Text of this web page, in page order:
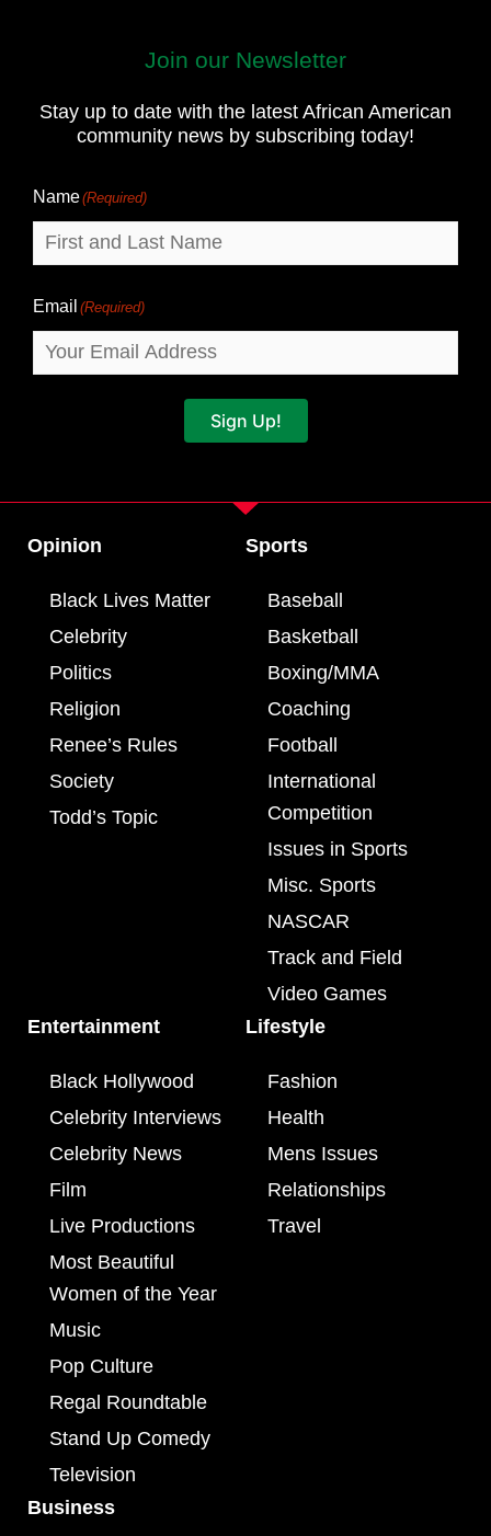
Join our Newsletter
Stay up to date with the latest African American
community news by subscribing today!
Name(Required)
Last
Email (Required)
Sign Up!
Opinion
Black Lives Matter
Celebrity
Politics
Religion
Renee’s Rules
Society
Todd’s Topic
Sports
Baseball
Basketball
Boxing/MMA
Coaching
Football
International
Competition
Issues in Sports
Misc. Sports
NASCAR
Track and Field
Video Games
Entertainment
Black Hollywood
Celebrity Interviews
Celebrity News
Film
Live Productions
Most Beautiful
Women of the Year
Music
Pop Culture
Regal Roundtable
Stand Up Comedy
Television
Lifestyle
Fashion
Health
Mens Issues
Relationships
Travel
Business